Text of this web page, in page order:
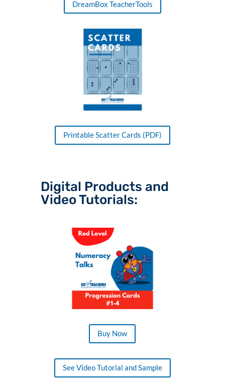
DreamBox TeacherTools
Printable Scatter Cards (PDF)
Digital Products and
Video Tutorials:
Buy Now
See Video Tutorial and Sample